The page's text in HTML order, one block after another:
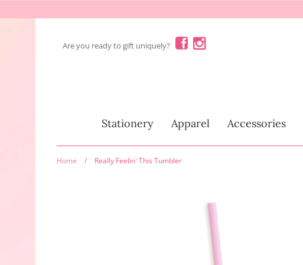
to
Are you ready to gift uniquely?
Fun Stuff
Stationery Apparel Accessories
Home / Really Feelin' This Tumbler